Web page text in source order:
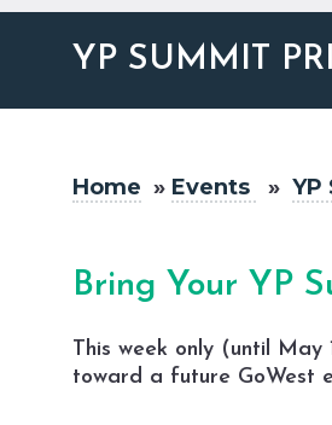
YP SUMMIT
Home » Events » YP
Bring Your YP
This week only (until
toward a future GoWest